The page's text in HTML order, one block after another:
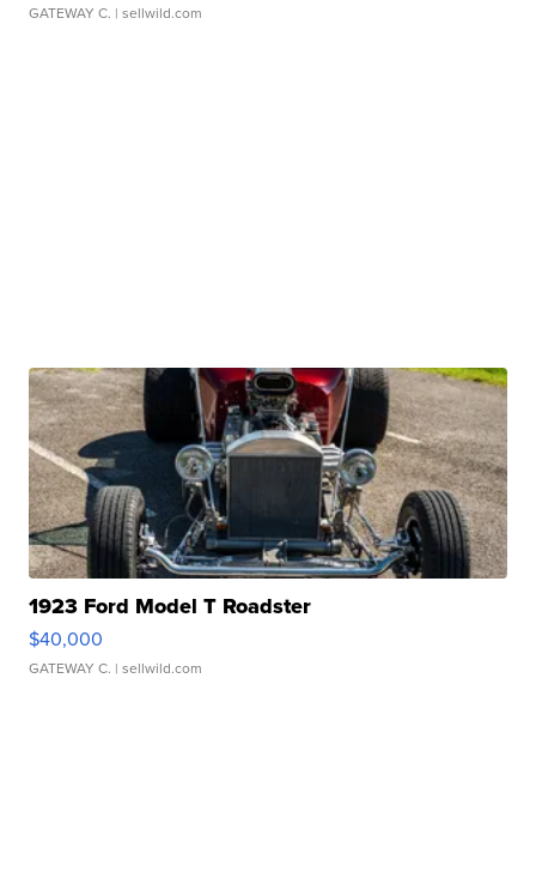
GATEWAY C. | sellwild.com
1923 Ford Model T Roadster
$40,000
GATEWAY C. | sellwild.com